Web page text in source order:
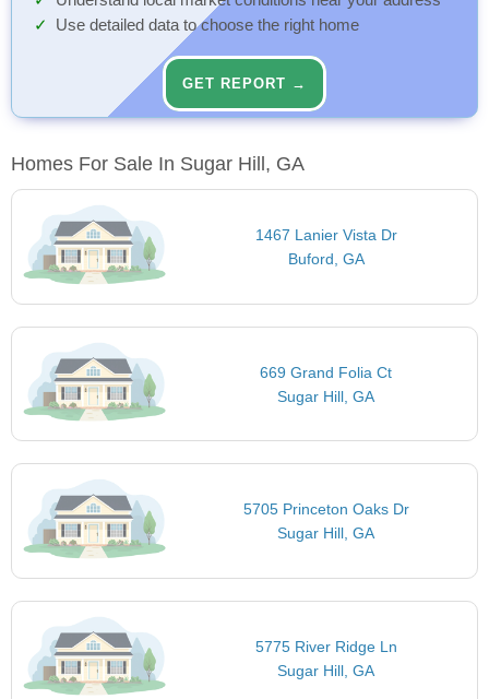
Use detailed data to choose the right home
GET REPORT →
Homes For Sale In Sugar Hill, GA
1467 Lanier Vista Dr
Buford, GA
669 Grand Folia Ct
Sugar Hill, GA
5705 Princeton Oaks Dr
Sugar Hill, GA
5775 River Ridge Ln
Sugar Hill, GA